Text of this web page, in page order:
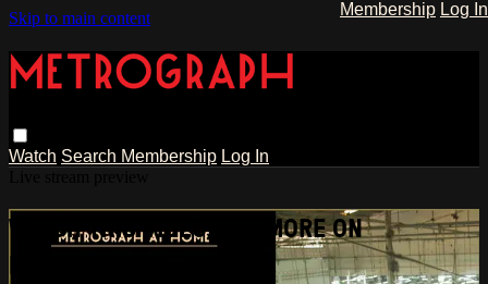
Skip to main content
Watch Search Membership Log In
Membership Log In
WATCH THIS VIDEO AND MORE ON
METROGRAPH